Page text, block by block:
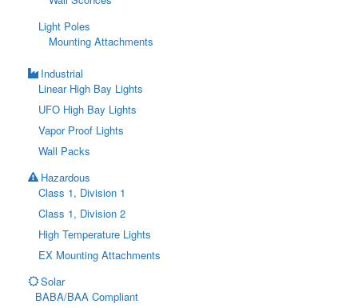
Light Poles
Mounting Attachments
Industrial
Linear High Bay Lights
UFO High Bay Lights
Vapor Proof Lights
Wall Packs
Hazardous
Class 1, Division 1
Class 1, Division 2
High Temperature Lights
EX Mounting Attachments
Solar
BABA/BAA Compliant